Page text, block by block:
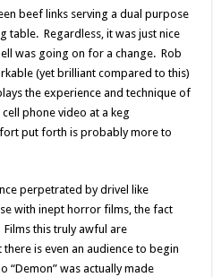
beef links serving a dual purpose
table. Regardless, it was just nice
was going on for a change. Rob
(yet brilliant compared to this)
the experience and technique of
phone video at a keg
put forth is probably more to
perpetrated by drivel like
with inept horror films, the fact
this truly awful are
is even an audience to begin
“Demon” was actually made